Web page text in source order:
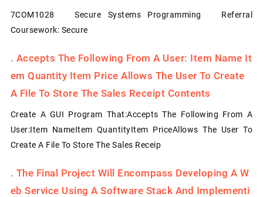
7COM1028 Secure Systems Programming Referral
Coursework: Secure
. Accepts The Following From A User: Item Name It
Em Quantity Item Price Allows The User To Create
A File To Store The Sales Receipt Contents
Create A GUI Program That:Accepts The Following From A
User:Item NameItem QuantityItem PriceAllows The User To
Create A File To Store The Sales Receip
. The Final Project Will Encompass Developing A W
Eb Service Using A Software Stack And Implementi